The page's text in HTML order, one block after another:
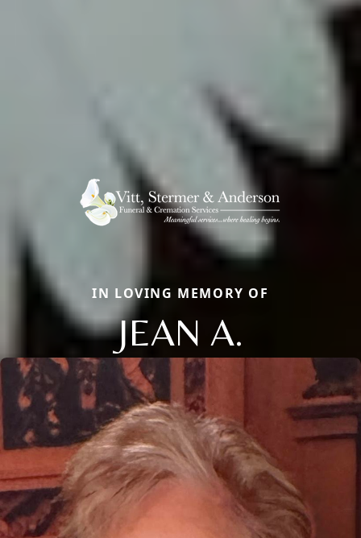
IN LOVING MEMORY OF
JEAN A.